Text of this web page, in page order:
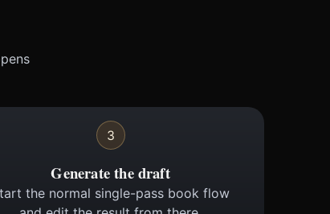
3
Generate the draft
the normal single-pass book flow